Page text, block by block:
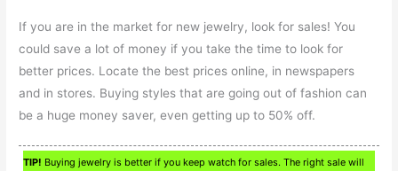
If you are in the market for new jewelry, look for sales! You
could save a lot of money if you take the time to look for
better prices. Locate the best prices online, in newspapers
and in stores. Buying styles that are going out of fashion can
be a huge money saver, even getting up to 50% off.
TIP! Buying jewelry is better if you keep watch for sales. The right sale will